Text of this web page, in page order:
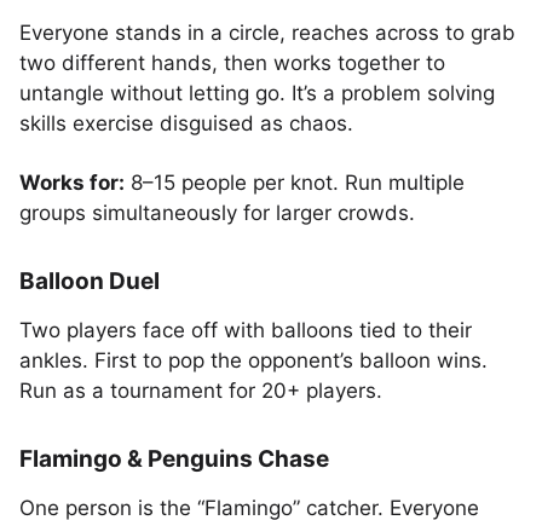
Everyone stands in a circle, reaches across to grab
two different hands, then works together to
untangle without letting go. It’s a problem solving
skills exercise disguised as chaos.
Works for: 8–15 people per knot. Run multiple
groups simultaneously for larger crowds.
Balloon Duel
Two players face off with balloons tied to their
ankles. First to pop the opponent’s balloon wins.
Run as a tournament for 20+ players.
Flamingo & Penguins Chase
One person is the “Flamingo” catcher. Everyone